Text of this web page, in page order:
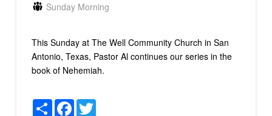
Sunday Morning
This Sunday at The Well Community Church in San
Antonio, Texas, Pastor Al continues our series in the
book of Nehemiah.
ShareFacebookTwitter